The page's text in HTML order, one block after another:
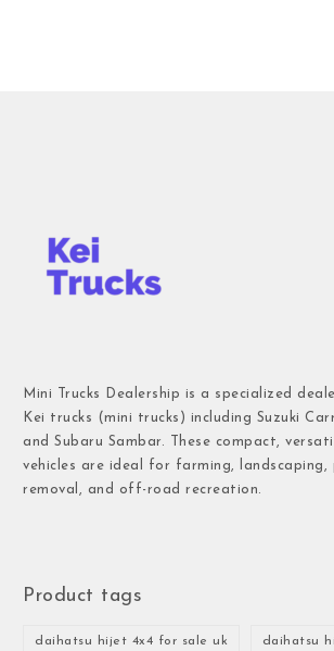
Mini Trucks Dealership is a specialized
Kei trucks (mini trucks) including Suzuki
and Subaru Sambar. These compact,
vehicles are ideal for farming, landscaping,
removal, and off-road recreation.
Product tags
daihatsu hijet 4x4 for sale uk daihatsu